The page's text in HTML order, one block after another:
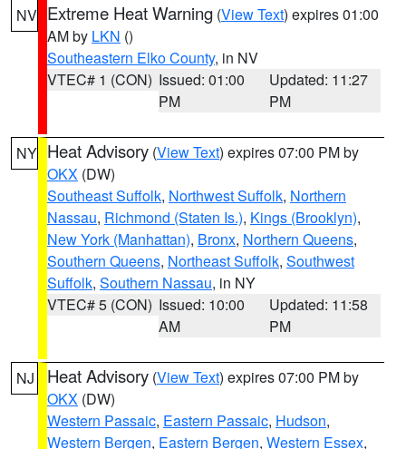
NV Extreme Heat Warning (View Text) expires 01:00
AM by LKN ()
Southeastern Elko County, in NV
VTEC# 1 (CON) Issued: 01:00
PM
Updated: 11:27
PM
NY Heat Advisory (View Text) expires 07:00 PM by
OKX (DW)
Southeast Suffolk, Northwest Suffolk, Northern
Nassau, Richmond (Staten Is.), Kings (Brooklyn),
New York (Manhattan), Bronx, Northern Queens,
Southern Queens, Northeast Suffolk, Southwest
Suffolk, Southern Nassau, in NY
VTEC# 5 (CON) Issued: 10:00
AM
Updated: 11:58
PM
NJ Heat Advisory (View Text) expires 07:00 PM by
OKX (DW)
Western Passaic, Eastern Passaic, Hudson,
Western Bergen, Eastern Bergen, Western Essex,